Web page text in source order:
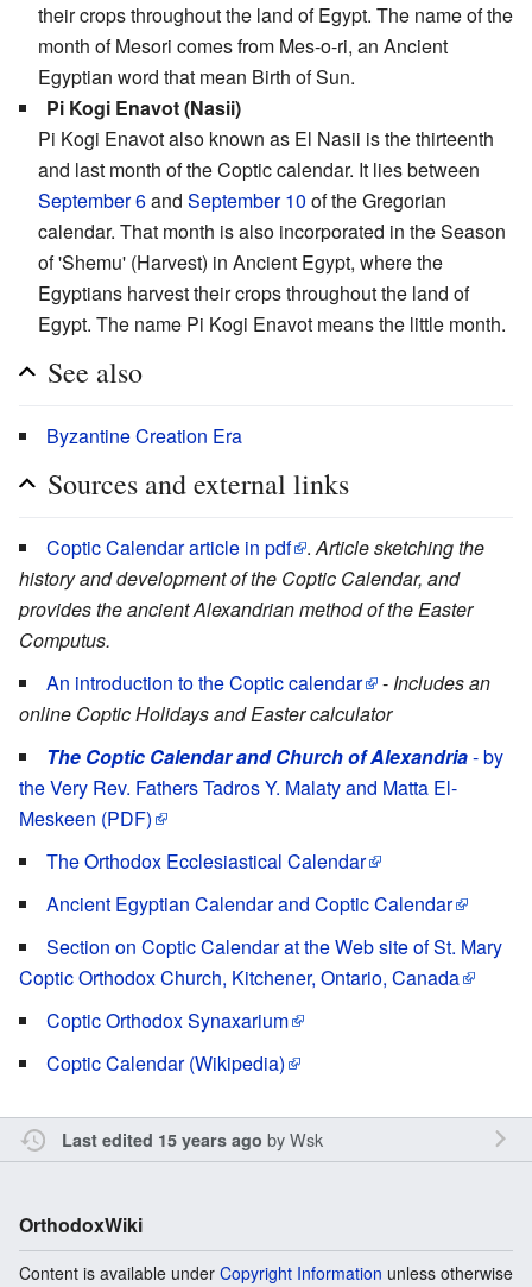
their crops throughout the land of Egypt. The name of the
month of Mesori comes from Mes-o-ri, an Ancient
Egyptian word that mean Birth of Sun.
Pi Kogi Enavot (Nasii)
Pi Kogi Enavot also known as El Nasii is the thirteenth
and last month of the Coptic calendar. It lies between
September 6and September 10 of the Gregorian
calendar. That month is also incorporated in the Season
of 'Shemu' (Harvest) in Ancient Egypt, where the
Egyptians harvest their crops throughout the land of
Egypt. The name Pi Kogi Enavot means the little month.
See also
Byzantine Creation Era
Sources and external links
Coptic Calendar article in pdf .Article sketching the
history and development of the Coptic Calendar, and
provides the ancient Alexandrian method of the Easter
Computus.
An introduction to the Coptic calendar
- Includes an
online Coptic Holidays and Easter calculator
The Coptic Calendar and Church of Alexandria- by
the Very Rev. Fathers Tadros Y. Malaty and Matta El-
Meskeen (PDF)
The Orthodox Ecclesiastical Calendar
Ancient Egyptian Calendar and Coptic Calendar
Section on Coptic Calendar at the Web site of St. Mary
Coptic Orthodox Church, Kitchener, Ontario, Canada
Coptic Orthodox Synaxarium
Coptic Calendar (Wikipedia)
Last edited 15 years ago byWsk
OrthodoxWiki
Content is available under Copyright Information unless otherwise